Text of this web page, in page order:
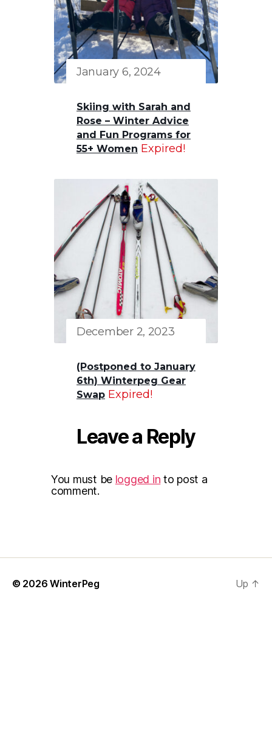
January 6, 2024
Skiing with Sarah and
Rose – Winter Advice
and Fun Programs for
55+ Women Expired!
December 2, 2023
(Postponed to January
6th) Winterpeg Gear
Swap Expired!
Leave a Reply
You must be logged in to post a
comment.
© 2026WinterPeg Up ↑